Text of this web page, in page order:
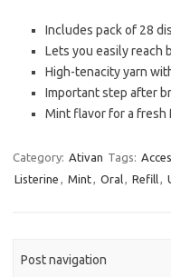
Includes pack of 28
Lets you easily reach
High-tenacity yarn
Important step after
Mint flavor for a fresh
Category: Ativan Tags:
Listerine , Mint, Oral, Refill,
Post navigation